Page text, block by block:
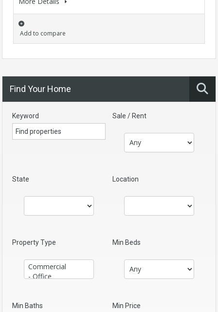
Add to compare
Find Your Home
Keyword Sale / Rent
State Location
Property Type Min Beds
Min Baths Min Price